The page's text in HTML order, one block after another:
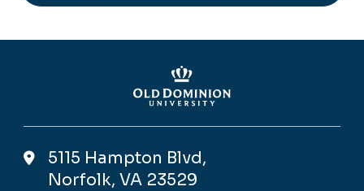
5115 Hampton Blvd,
Norfolk, VA 23529